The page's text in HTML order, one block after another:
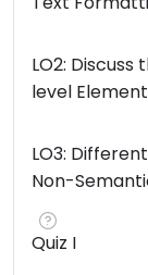
LO2:
level
LO3:
Non-
Quiz I